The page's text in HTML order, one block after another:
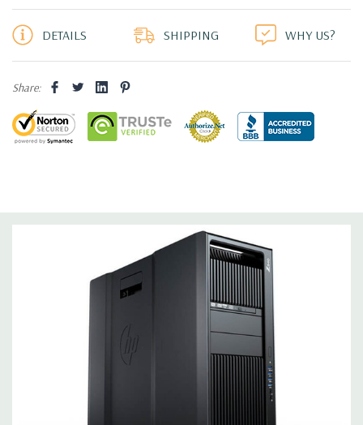
PCIe Solid State Drive:250GB NVMe M.2 SSD with PCIe
Adapter Card
Drive Bays: Up to three 3.5'' or 2.5'' (adapter needed for 2.5'')
Raid Controller:SATA RAID level 0, 1, 5 and 10 and SAS RAID
Graphics:Nvidia Quadro M4000 8GB GDDR5 Graphic Card,
DirectX 12 - 4 DisplayPort - Support up to 4 active monitors
(Certified Hardware for AutoCAD 2019)
Operating System: Windows 10 Professional
AutoCAD Software is not included
1125W 90% Efficient wide-ranging, active Power
Factor Correction
5 customers are viewing this product
DETAILS SHIPPING WHY US?
Share: